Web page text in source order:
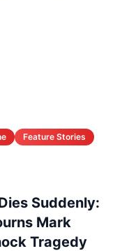
Feature Stories
Suddenly:
Mark
Tragedy